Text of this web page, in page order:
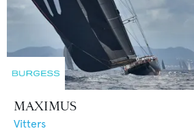
MAXIMUS
Vitters